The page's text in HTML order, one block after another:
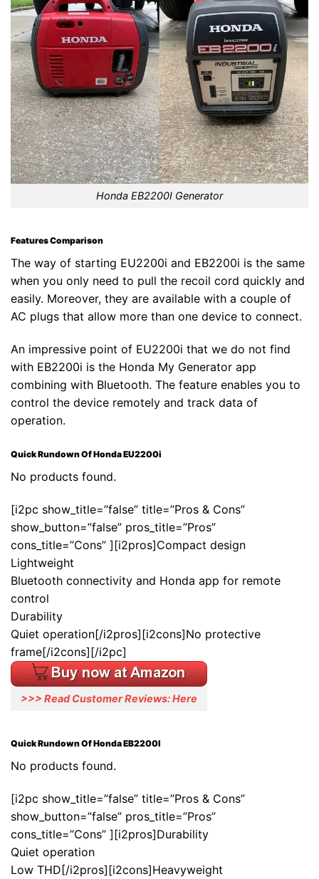
Honda EB2200I Generator
Features Comparison
The way of starting EU2200i and EB2200i is the same
when you only need to pull the recoil cord quickly and
easily. Moreover, they are available with a couple of
AC plugs that allow more than one device to connect.
An impressive point of EU2200i that we do not find
with EB2200i is the Honda My Generator app
combining with Bluetooth. The feature enables you to
control the device remotely and track data of
operation.
Quick Rundown Of Honda EU2200i
No products found.
[i2pc show_title=”false” title=”Pros & Cons”
show_button=”false” pros_title=”Pros”
cons_title=”Cons” ][i2pros]Compact design
Lightweight
Bluetooth connectivity and Honda app for remote
control
Durability
Quiet operation[/i2pros][i2cons]No protective
frame[/i2cons][/i2pc]
>>> Read Customer Reviews: Here
Quick Rundown Of Honda EB2200I
No products found.
[i2pc show_title=”false” title=”Pros & Cons”
show_button=”false” pros_title=”Pros”
cons_title=”Cons” ][i2pros]Durability
Quiet operation
Low THD[/i2pros][i2cons]Heavyweight